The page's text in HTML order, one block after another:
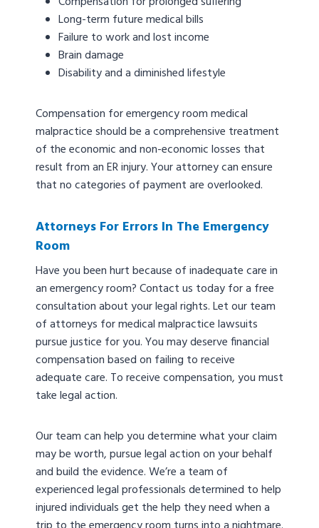
Long-term future medical bills
Failure to work and lost income
Brain damage
Disability and a diminished lifestyle
Compensation for emergency room medical
malpractice should be a comprehensive treatment
of the economic and non-economic losses that
result from an ER injury. Your attorney can ensure
that no categories of payment are overlooked.
Attorneys For Errors In The Emergency
Room
Have you been hurt because of inadequate care in
an emergency room? Contact us today for a free
consultation about your legal rights. Let our team
of attorneys for medical malpractice lawsuits
pursue justice for you. You may deserve financial
compensation based on failing to receive
adequate care. To receive compensation, you must
take legal action.
Our team can help you determine what your claim
may be worth, pursue legal action on your behalf
and build the evidence. We’re a team of
experienced legal professionals determined to help
injured individuals get the help they need when a